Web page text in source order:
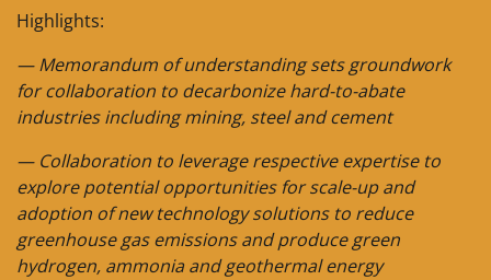
Highlights:
— Memorandum of understanding sets groundwork
for collaboration to decarbonize hard-to-abate
industries including mining, steel and cement
— Collaboration to leverage respective expertise to
explore potential opportunities for scale-up and
adoption of new technology solutions to reduce
greenhouse gas emissions and produce green
hydrogen, ammonia and geothermal energy